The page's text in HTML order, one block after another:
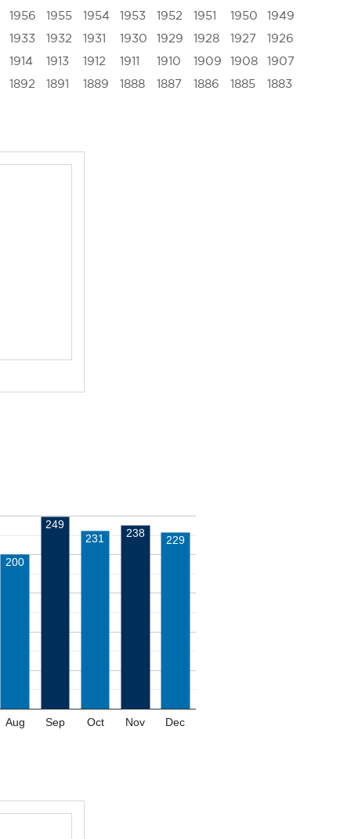
1956 1955 1954 1953 1952 1951 1950
1949
1933 1932 1931 1930 1929 1928 1927
1926
1914 1913 1912 1911 1910 1909 1908
1907
1892 1891 1889 1888 1887 1886 1885
1883
Aug Sep Oct Nov Dec
200
249
231
238
229